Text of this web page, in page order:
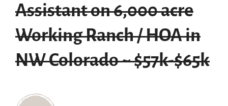
Assistant on 6,000 acre
Working Ranch / HOA in
NW Colorado ~ $57k-$65k